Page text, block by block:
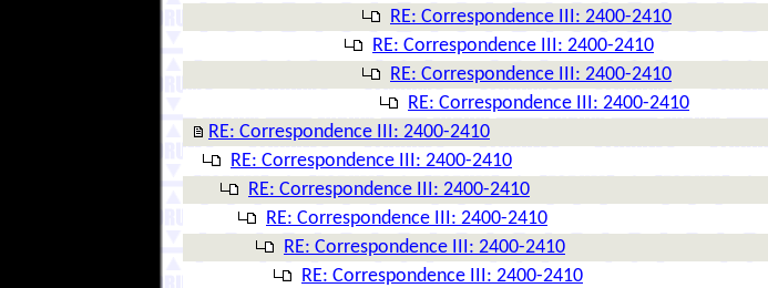
RE: Correspondence III: 2400-2410
RE: Correspondence III: 2400-2410
RE: Correspondence III: 2400-2410
RE: Correspondence III: 2400-2410
RE: Correspondence III: 2400-2410
RE: Correspondence III: 2400-2410
RE: Correspondence III: 2400-2410
RE: Correspondence III: 2400-2410
RE: Correspondence III: 2400-2410
RE: Correspondence III: 2400-2410